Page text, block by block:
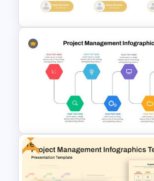
PPT Template
Modern Organizational
Templates
Free